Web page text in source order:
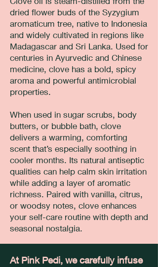
dried flower buds of the Syzygium
aromaticum tree, native to Indonesia
and widely cultivated in regions like
Madagascar and Sri Lanka. Used for
centuries in Ayurvedic and Chinese
medicine, clove has a bold, spicy
aroma and powerful antimicrobial
properties.
When used in sugar scrubs, body
butters, or bubble bath, clove
delivers a warming, comforting
scent that’s especially soothing in
cooler months. Its natural antiseptic
qualities can help calm skin irritation
while adding a layer of aromatic
richness. Paired with vanilla, citrus,
or woodsy notes, clove enhances
your self-care routine with depth and
seasonal nostalgia.
At Pink Pedi, we carefully infuse